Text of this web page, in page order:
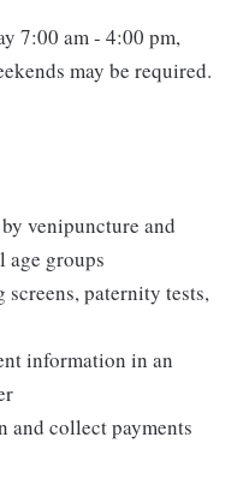
7:00 am - 4:00 pm,
may be required.
venipuncture and
groups
paternity tests,
information in an
and collect payments